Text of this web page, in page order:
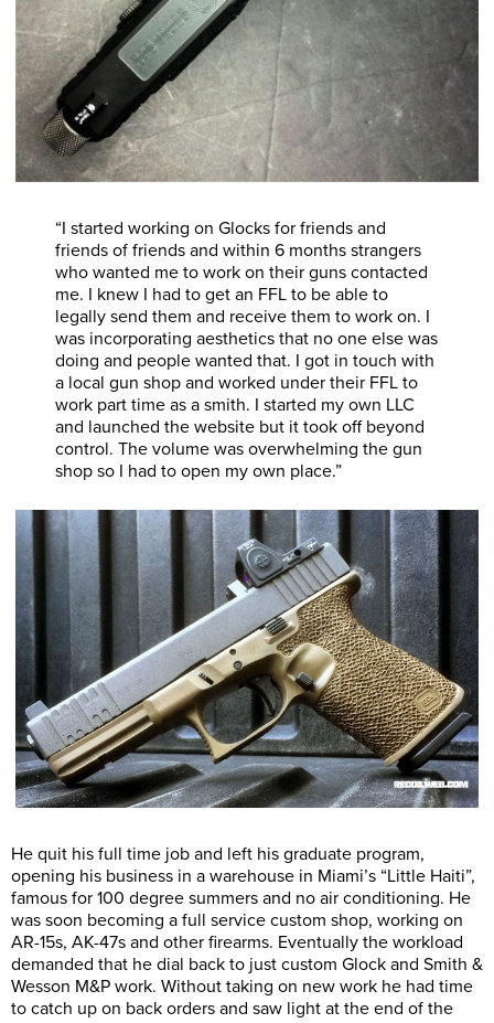
“I started working on Glocks for friends and
friends of friends and within 6 months strangers
who wanted me to work on their guns contacted
me. I knew I had to get an FFL to be able to
legally send them and receive them to work on. I
was incorporating aesthetics that no one else was
doing and people wanted that. I got in touch with
a local gun shop and worked under their FFL to
work part time as a smith. I started my own LLC
and launched the website but it took off beyond
control. The volume was overwhelming the gun
shop so I had to open my own place.”
He quit his full time job and left his graduate program,
opening his business in a warehouse in Miami’s “Little Haiti”,
famous for 100 degree summers and no air conditioning. He
was soon becoming a full service custom shop, working on
AR-15s, AK-47s and other firearms. Eventually the workload
demanded that he dial back to just custom Glock and Smith &
Wesson M&P work. Without taking on new work he had time
to catch up on back orders and saw light at the end of the